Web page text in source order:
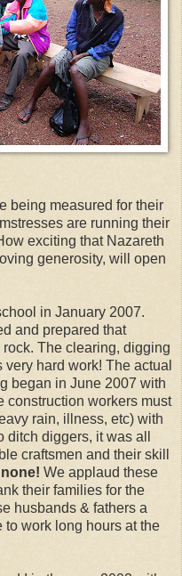
being measured for their
are running their
exciting that Nazareth
generosity, will open
in January 2007.
and prepared that
The clearing, digging
hard work! The actual
began in June 2007 with
construction workers must
rain, illness, etc) with
diggers, it was all
craftsmen and their skill
We applaud these
their families for the
husbands & fathers a
to work long hours at the